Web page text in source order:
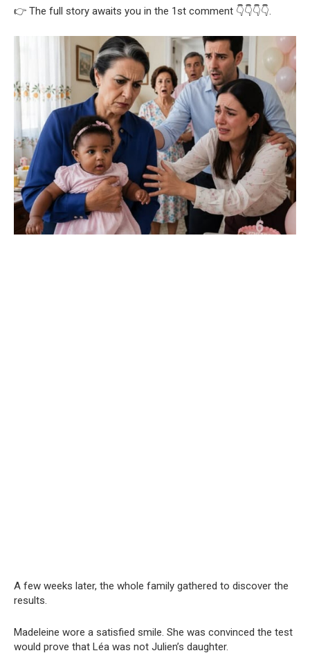
👉 The full story awaits you in the 1st comment 👇👇👇👇.
A few weeks later, the whole family gathered to discover the
results.
Madeleine wore a satisfied smile. She was convinced the test
would prove that Léa was not Julien’s daughter.